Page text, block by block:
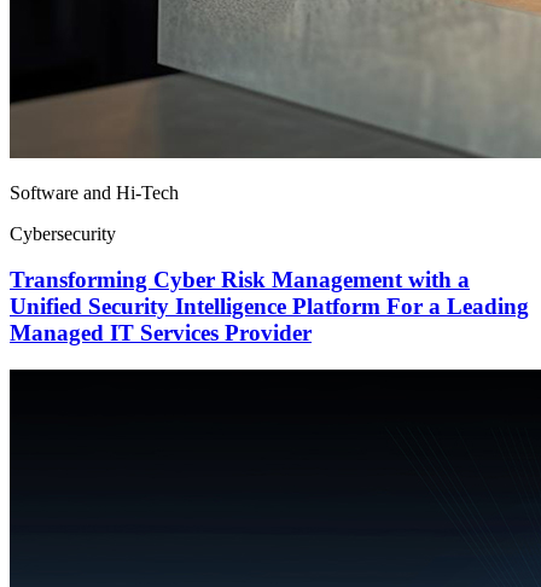
Software and Hi-Tech
Cybersecurity
Transforming Cyber Risk Management with a
Unified Security Intelligence Platform For a Leading
Managed IT Services Provider